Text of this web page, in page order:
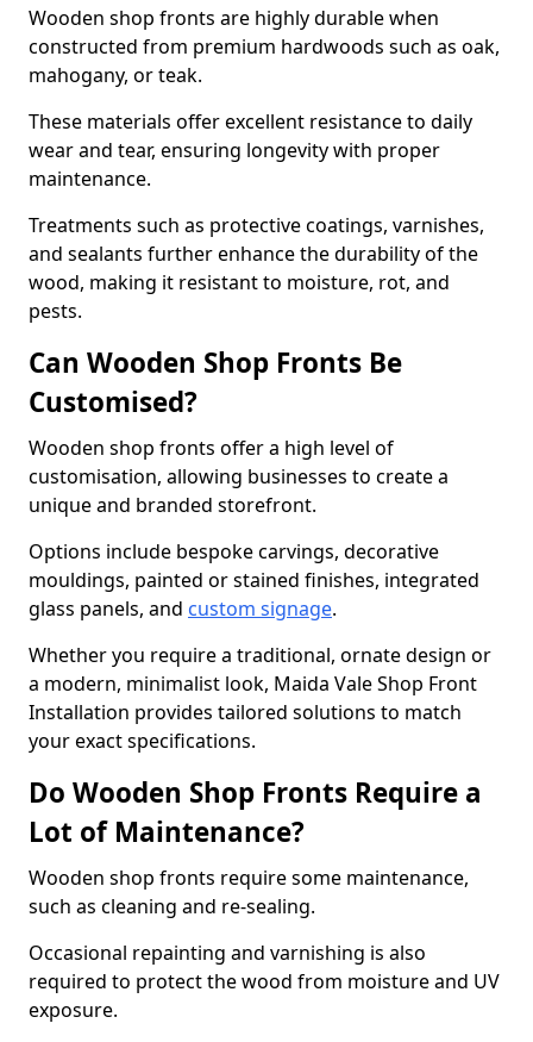
Wooden shop fronts are highly durable when
constructed from premium hardwoods such as oak,
mahogany, or teak.
These materials offer excellent resistance to daily
wear and tear, ensuring longevity with proper
maintenance.
Treatments such as protective coatings, varnishes,
and sealants further enhance the durability of the
wood, making it resistant to moisture, rot, and
pests.
Can Wooden Shop Fronts Be
Customised?
Wooden shop fronts offer a high level of
customisation, allowing businesses to create a
unique and branded storefront.
Options include bespoke carvings, decorative
mouldings, painted or stained finishes, integrated
glass panels, and custom signage.
Whether you require a traditional, ornate design or
a modern, minimalist look, Maida Vale Shop Front
Installation provides tailored solutions to match
your exact specifications.
Do Wooden Shop Fronts Require a
Lot of Maintenance?
Wooden shop fronts require some maintenance,
such as cleaning and re-sealing.
Occasional repainting and varnishing is also
required to protect the wood from moisture and UV
exposure.